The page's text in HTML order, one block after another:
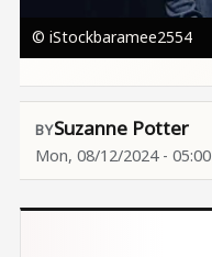
© iStockbaramee2554
Suzanne Potter
Mon, 08/12/2024 - 05:00